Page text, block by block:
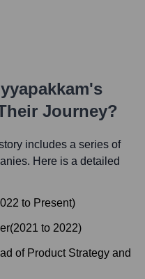
's
Journey?
includes a series of
Here is a detailed
to Present)
(2021 to 2022)
of Product Strategy and